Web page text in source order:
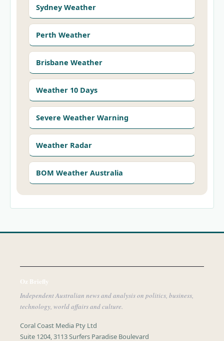
Sydney Weather
Perth Weather
Brisbane Weather
Weather 10 Days
Severe Weather Warning
Weather Radar
BOM Weather Australia
Oz Briefly
Independent Australian news and analysis on politics, business,
technology, world affairs and culture.
Coral Coast Media Pty Ltd
Suite 1204, 3113 Surfers Paradise Boulevard